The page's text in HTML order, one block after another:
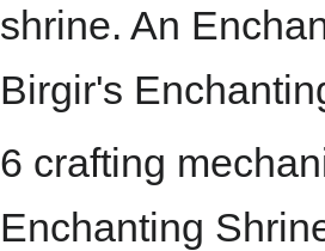
shrine. An
Birgir's
6 crafting
Enchanting